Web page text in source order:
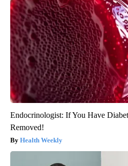
Endocrinologist: If You Have
Removed!
Health Weekly